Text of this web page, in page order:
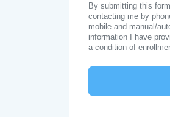
By submitting this
contacting me by
mobile and manual/
information I have
a condition of